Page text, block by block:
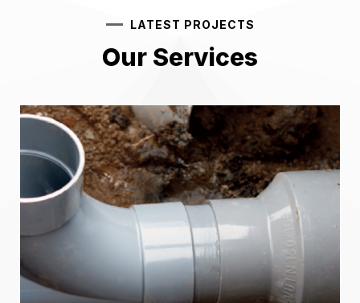
LATEST PROJECTS
Our Services